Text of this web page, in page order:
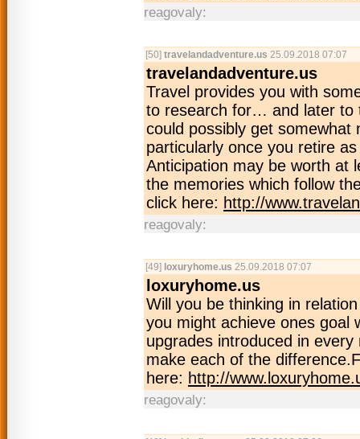
reagovaly:
[50] travelandadventure.us 25.09.2018 07:07
travelandadventure.us
Travel provides you with
to research for… and later to
could possibly get somewhat
particularly once you retire
Anticipation may be worth at
the memories which follow
click here: http://
reagovaly:
[49] loxuryhome.us 25.09.2018 07:07
loxuryhome.us
Will you be thinking in
you might achieve ones goal
upgrades introduced in
make each of the
here: http://
reagovaly: